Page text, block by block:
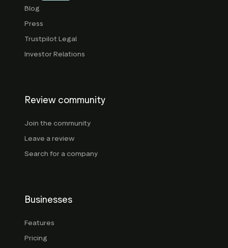
Blog
Press
Trustpilot Legal
Investor Relations
Review community
Join the community
Leave a review
Search for a company
Businesses
Features
Pricing